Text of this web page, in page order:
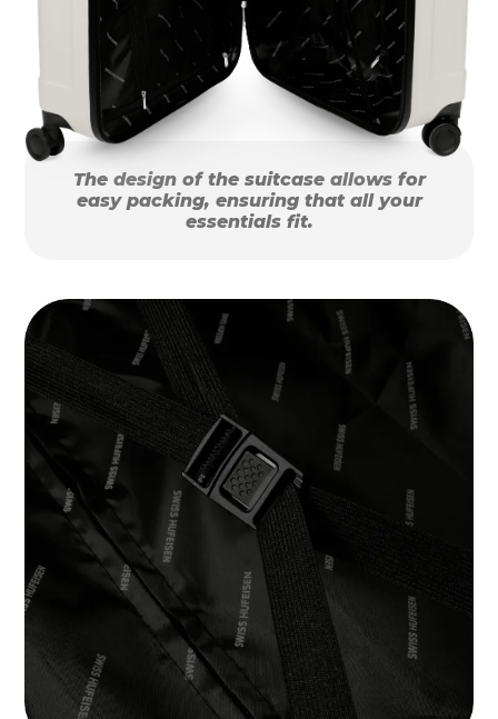
The design of the suitcase allows for
easy packing, ensuring that all your
essentials fit.